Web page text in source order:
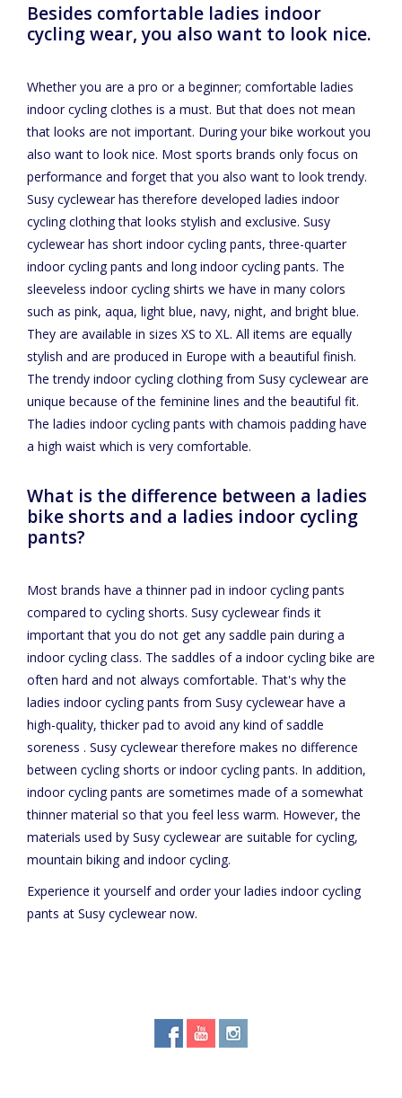
Besides comfortable ladies indoor
cycling wear, you also want to look nice.
Whether you are a pro or a beginner; comfortable ladies
indoor cycling clothes is a must. But that does not mean
that looks are not important. During your bike workout you
also want to look nice. Most sports brands only focus on
performance and forget that you also want to look trendy.
Susy cyclewear has therefore developed ladies indoor
cycling clothing that looks stylish and exclusive. Susy
cyclewear has short indoor cycling pants, three-quarter
indoor cycling pants and long indoor cycling pants. The
sleeveless indoor cycling shirts we have in many colors
such as pink, aqua, light blue, navy, night, and bright blue.
They are available in sizes XS to XL. All items are equally
stylish and are produced in Europe with a beautiful finish.
The trendy indoor cycling clothing from Susy cyclewear are
unique because of the feminine lines and the beautiful fit.
The ladies indoor cycling pants with chamois padding have
a high waist which is very comfortable.
What is the difference between a ladies
bike shorts and a ladies indoor cycling
pants?
Most brands have a thinner pad in indoor cycling pants
compared to cycling shorts. Susy cyclewear finds it
important that you do not get any saddle pain during a
indoor cycling class. The saddles of a indoor cycling bike are
often hard and not always comfortable. That's why the
ladies indoor cycling pants from Susy cyclewear have a
high-quality, thicker pad to avoid any kind of saddle
soreness . Susy cyclewear therefore makes no difference
between cycling shorts or indoor cycling pants. In addition,
indoor cycling pants are sometimes made of a somewhat
thinner material so that you feel less warm. However, the
materials used by Susy cyclewear are suitable for cycling,
mountain biking and indoor cycling.
Experience it yourself and order your ladies indoor cycling
pants at Susy cyclewear now.